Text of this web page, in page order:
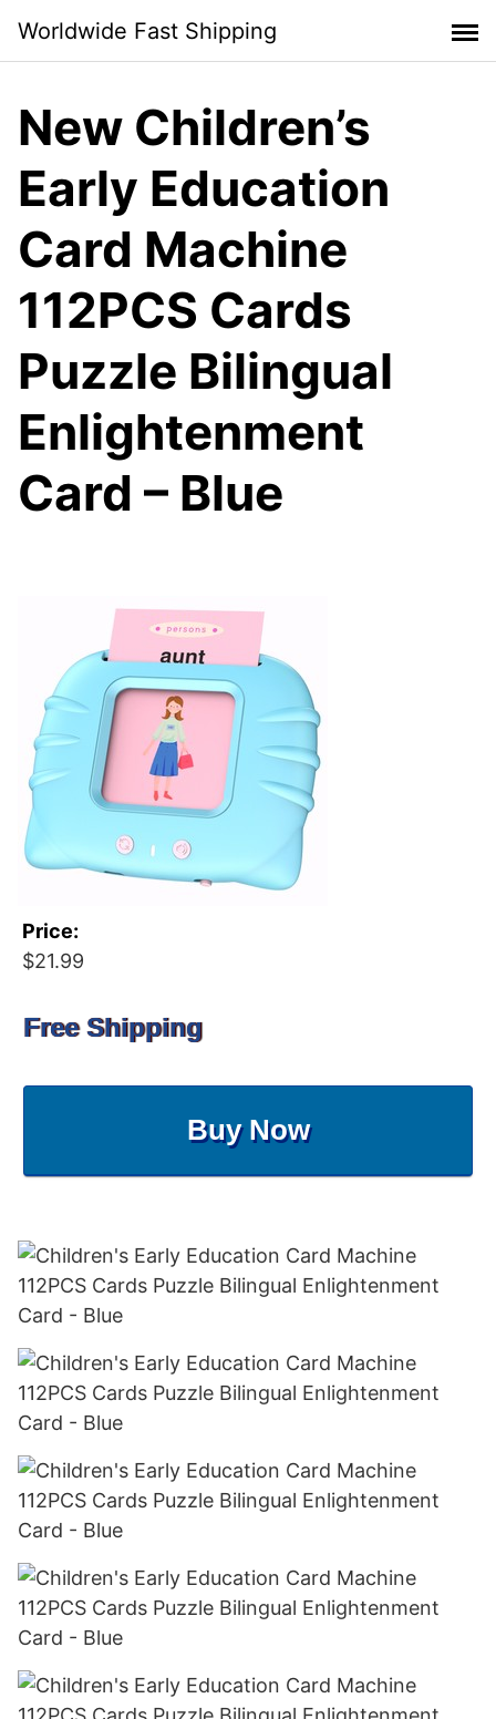
content
Worldwide Fast Shipping
New Children’s
Early Education
Card Machine
112PCS Cards
Puzzle Bilingual
Enlightenment
Card – Blue
Price:
$21.99
Free Shipping
Buy Now